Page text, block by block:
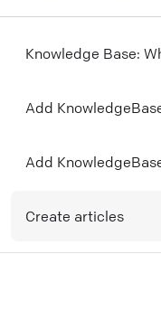
Knowledge Base:
Add
Add
Create articles